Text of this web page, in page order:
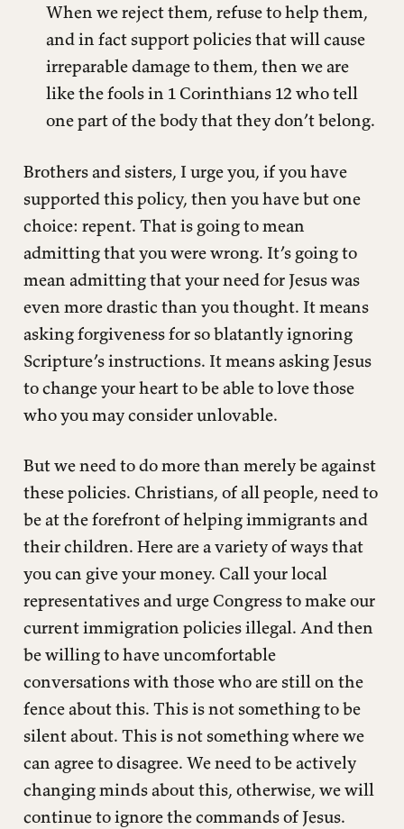
When we reject them, refuse to help them,
and in fact support policies that will cause
irreparable damage to them, then we are
like the fools in 1 Corinthians 12 who tell
one part of the body that they don’t belong.
Brothers and sisters, I urge you, if you have
supported this policy, then you have but one
choice: repent. That is going to mean
admitting that you were wrong. It’s going to
mean admitting that your need for Jesus was
even more drastic than you thought. It means
asking forgiveness for so blatantly ignoring
Scripture’s instructions. It means asking Jesus
to change your heart to be able to love those
who you may consider unlovable.
But we need to do more than merely be against
these policies. Christians, of all people, need to
be at the forefront of helping immigrants and
their children. Here are a variety of ways that
you can give your money. Call your local
representatives and urge Congress to make our
current immigration policies illegal. And then
be willing to have uncomfortable
conversations with those who are still on the
fence about this. This is not something to be
silent about. This is not something where we
can agree to disagree. We need to be actively
changing minds about this, otherwise, we will
continue to ignore the commands of Jesus.